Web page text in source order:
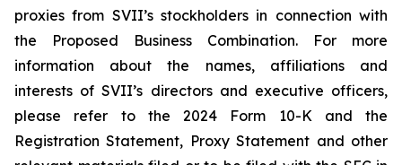
proxies from SVII’s stockholders in connection with
the Proposed Business Combination. For more
information about the names, affiliations and
interests of SVII’s directors and executive officers,
please refer to the 2024 Form 10-K and the
Registration Statement, Proxy Statement and other